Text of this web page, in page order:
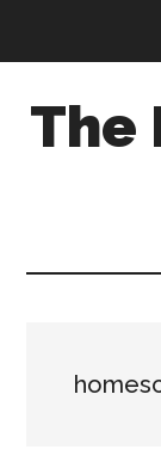
content
sidebar
The